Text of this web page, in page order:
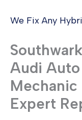
We Fix Any
Audi
Mechanic
Expert